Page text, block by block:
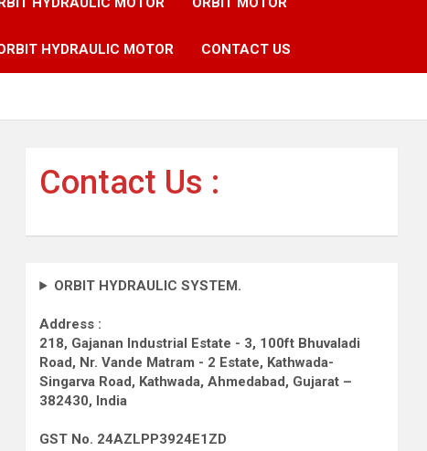
HYDRAULIC MOTOR CONTACT US
Contact Us :
ORBIT HYDRAULIC SYSTEM.
Address :
218, Gajanan Industrial Estate - 3, 100ft Bhuvaladi
Road, Nr. Vande Matram - 2 Estate, Kathwada-
Singarva Road, Kathwada, Ahmedabad, Gujarat –
382430, India
GST No. 24AZLPP3924E1ZD